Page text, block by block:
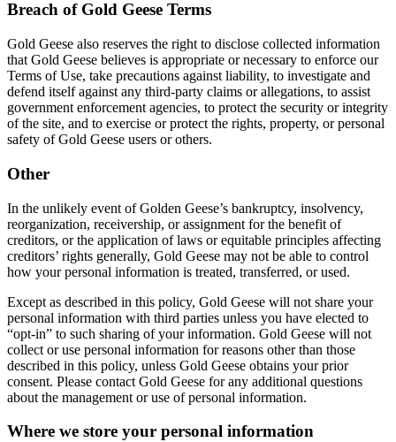
Breach of Gold Geese Terms
Gold Geese also reserves the right to disclose collected information
that Gold Geese believes is appropriate or necessary to enforce our
Terms of Use, take precautions against liability, to investigate and
defend itself against any third-party claims or allegations, to assist
government enforcement agencies, to protect the security or integrity
of the site, and to exercise or protect the rights, property, or personal
safety of Gold Geese users or others.
Other
In the unlikely event of Golden Geese’s bankruptcy, insolvency,
reorganization, receivership, or assignment for the benefit of
creditors, or the application of laws or equitable principles affecting
creditors’ rights generally, Gold Geese may not be able to control
how your personal information is treated, transferred, or used.
Except as described in this policy, Gold Geese will not share your
personal information with third parties unless you have elected to
“opt-in” to such sharing of your information. Gold Geese will not
collect or use personal information for reasons other than those
described in this policy, unless Gold Geese obtains your prior
consent. Please contact Gold Geese for any additional questions
about the management or use of personal information.
Where we store your personal information